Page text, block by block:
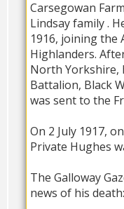
Carsegowan
Lindsay family .
1916, joining the
Highlanders.
North Yorkshire,
Battalion, Black
was sent to the
On 2 July 1917,
Private Hughes
The Galloway
news of his death: